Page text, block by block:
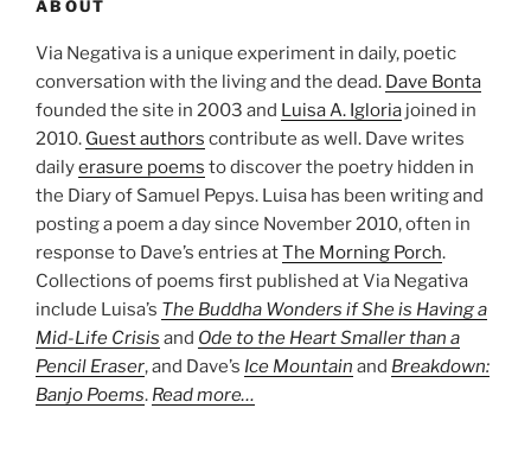
ABOUT
Via Negativa is a unique experiment in daily, poetic
conversation with the living and the dead. Dave Bonta
founded the site in 2003 and Luisa A. Igloria joined in
2010. Guest authors contribute as well. Dave writes
dailyerasure poems to discover the poetry hidden in
the Diary of Samuel Pepys. Luisa has been writing and
posting a poem a day since November 2010, often in
response to Dave’s entries atThe Morning Porch.
Collections of poems first published at Via Negativa
include Luisa’s The Buddha Wonders if She is Having a
Mid-Life Crisis and Ode to the Heart Smaller than a
Pencil Eraser, and Dave’s Ice Mountain and Breakdown:
Banjo Poems. Read more…